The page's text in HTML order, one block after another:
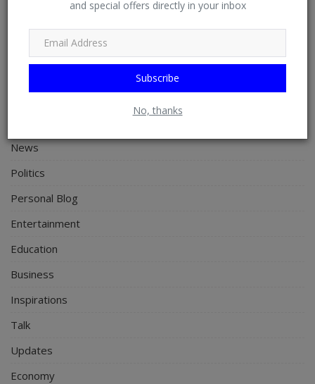
and special offers directly in your inbox
Subscribe
No, thanks
General
Stream
News
Politics
Personal Blog
Entertainment
Education
Business
Inspirations
Talk
Updates
Economy